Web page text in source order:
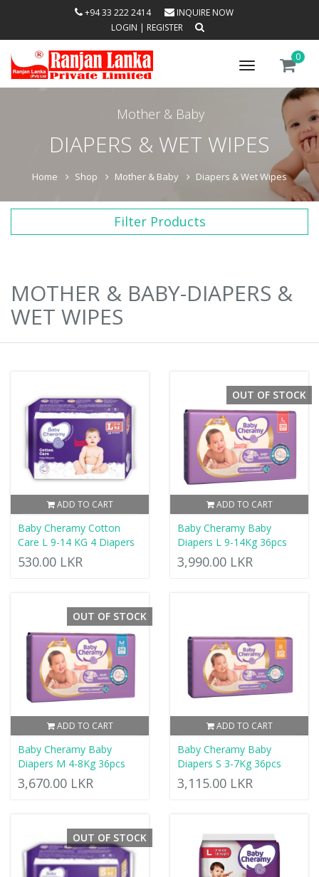
+94 33 222 2414
INQUIRE NOW
LOGIN | REGISTER
Toggle
navigation
0
Mother & Baby
DIAPERS & WET WIPES
Home Shop Mother & Baby Diapers & Wet Wipes
Filter Products
MOTHER & BABY-DIAPERS &
WET WIPES
ADD TO CART
Baby Cheramy Cotton
Care L 9-14 KG 4 Diapers
530.00 LKR
ADD TO CART
OUT OF STOCK
Baby Cheramy Baby
Diapers L 9-14Kg 36pcs
3,990.00 LKR
ADD TO CART
OUT OF STOCK
Baby Cheramy Baby
Diapers M 4-8Kg 36pcs
3,670.00 LKR
ADD TO CART
Baby Cheramy Baby
Diapers S 3-7Kg 36pcs
3,115.00 LKR
OUT OF STOCK